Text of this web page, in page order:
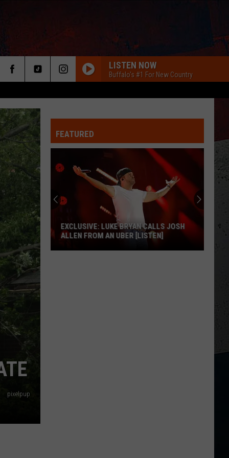
LISTEN NOW
Buffalo's #1 For New Country
pixelpup
FEATURED
EXCLUSIVE: LUKE BRYAN CALLS JOSH
ALLEN FROM AN UBER [LISTEN]